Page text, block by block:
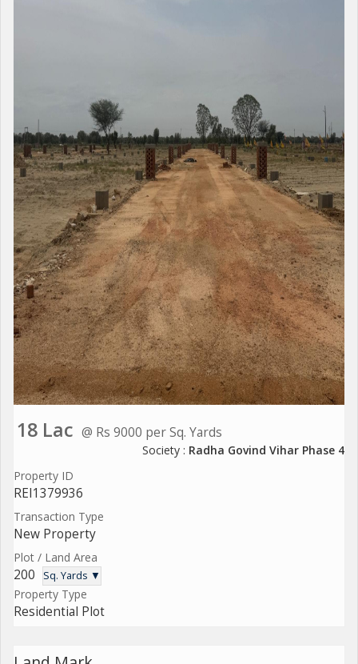
18 Lac @ Rs 9000 per Sq. Yards
Society : Radha Govind Vihar Phase 4
Property ID
REI1379936
Transaction Type
New Property
Plot / Land Area
200 Sq. Yards ▼
Property Type
Residential Plot